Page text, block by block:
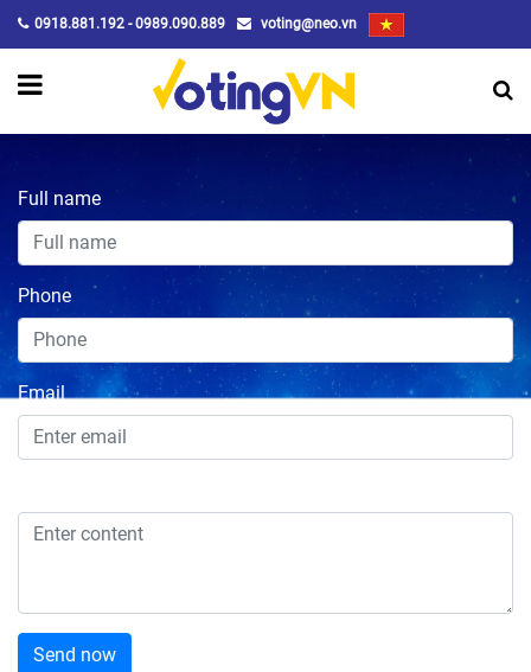
0918.881.192 - 0989.090.889 voting@neo.vn
Full name
Phone
Email
Send now